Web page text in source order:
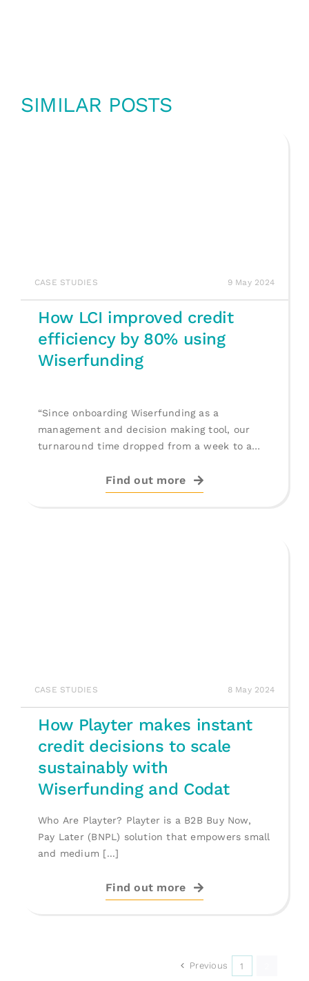
SIMILAR POSTS
CASE STUDIES 9 May 2024
How LCI improved credit
efficiency by 80% using
Wiserfunding
“Since onboarding Wiserfunding as a
management and decision making tool, our
turnaround time dropped from a week to a
Find out more
CASE STUDIES 8 May 2024
How Playter makes instant
credit decisions to scale
sustainably with
Wiserfunding and Codat
Who Are Playter? Playter is a B2B Buy Now,
Pay Later (BNPL) solution that empowers small
and medium [...]
Find out more
Previous 1